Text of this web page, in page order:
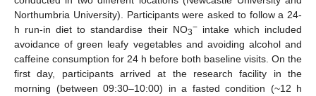
Northumbria University). Participants were asked to follow a 24-
h run-in diet to standardise their NO3−intake which included
avoidance of green leafy vegetables and avoiding alcohol and
caffeine consumption for 24 h before both baseline visits. On the
first day, participants arrived at the research facility in the
morning (between 09:30–10:00) in a fasted condition (~12 h